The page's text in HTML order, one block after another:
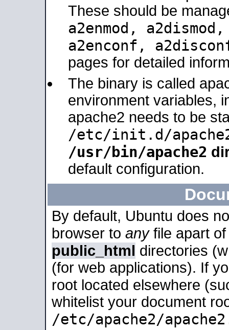
These should be
a2enmod,
a2enconf,
pages for detailed
The binary is called
environment variables,
apache2 needs to be
/etc/init.d/
/usr/bin/apache2
default configuration.
By default, Ubuntu does
browser to anyfile apart
public_html directories
(for web applications). If
root located elsewhere
whitelist your document
/etc/apache2/